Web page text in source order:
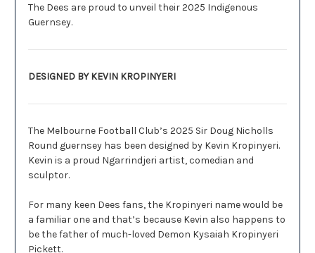
The Dees are proud to unveil their 2025 Indigenous
Guernsey.
DESIGNED BY KEVIN KROPINYERI
The Melbourne Football Club’s 2025 Sir Doug Nicholls
Round guernsey has been designed by Kevin Kropinyeri.
Kevin is a proud Ngarrindjeri artist, comedian and
sculptor.
For many keen Dees fans, the Kropinyeri name would be
a familiar one and that’s because Kevin also happens to
be the father of much-loved Demon Kysaiah Kropinyeri
Pickett.